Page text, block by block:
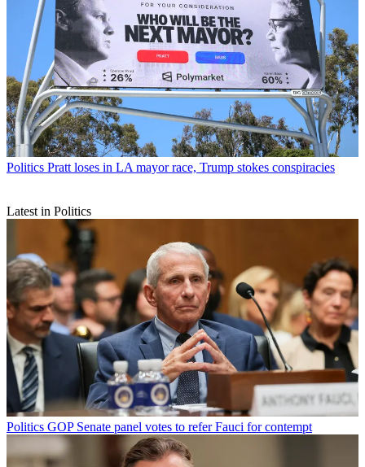
Politics Pratt loses in LA mayor race, Trump stokes conspiracies
Latest in Politics
Politics GOP Senate panel votes to refer Fauci for contempt